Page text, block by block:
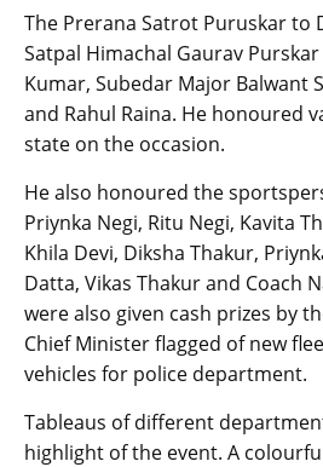
The Prerana Satrot Puruskar to
Satpal Himachal Gaurav
Kumar, Subedar Major Balwant
and Rahul Raina. He honoured
state on the occasion.
He also honoured the
Priynka Negi, Ritu Negi, Kavita
Khila Devi, Diksha Thakur,
Datta, Vikas Thakur and Coach
were also given cash prizes by
Chief Minister flagged of new
vehicles for police department.
Tableaus of different
highlight of the event. A